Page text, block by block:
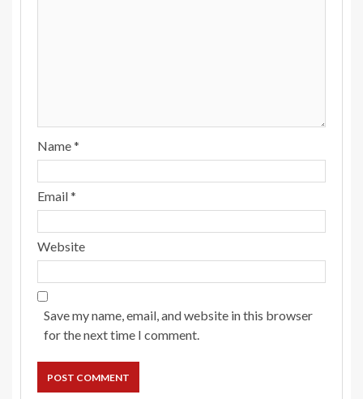
Name*
Email*
Website
Save my name, email, and website in this browser
for the next time I comment.